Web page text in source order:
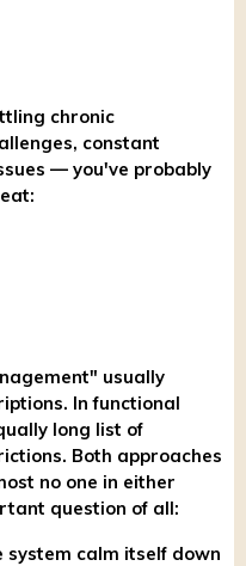
chronic
constant
— you've probably
usually
In functional
long list of
Both approaches
no one in either
question of all:
system calm itself down